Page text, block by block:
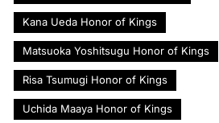
Kana Ueda Honor of Kings
Matsuoka Yoshitsugu Honor of Kings
Risa Tsumugi Honor of Kings
Uchida Maaya Honor of Kings